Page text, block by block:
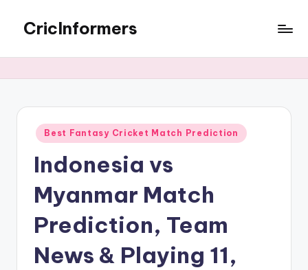
CricInformers
Best Fantasy Cricket Match Prediction
Indonesia vs
Myanmar Match
Prediction, Team
News & Playing 11,